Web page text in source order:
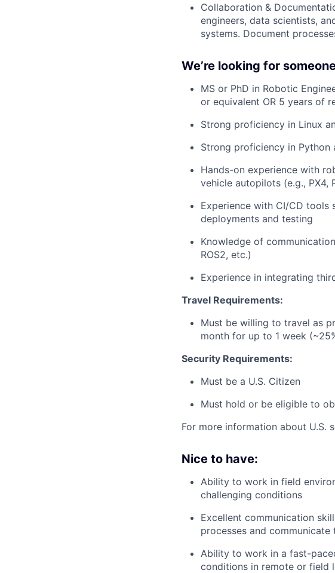
Collaboration &
engineers, data scientists,
systems. Document
We’re looking for
MS or PhD in Robotic
or equivalent OR 5 years of
Strong proficiency in Linux
Strong proficiency in
Hands-on experience with
vehicle autopilots (e.g., PX4,
Experience with CI/CD tools
deployments and testing
Knowledge of
ROS2, etc.)
Experience in integrating
Travel Requirements:
Must be willing to travel as
month for up to 1 week
Security Requirements:
Must be a U.S. Citizen
Must hold or be eligible to
For more information about U.S.
Nice to have:
Ability to work in field
challenging conditions
Excellent communication
processes and
Ability to work in a fast-
conditions in remote or field